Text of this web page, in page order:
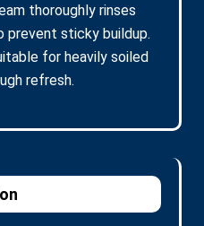
thoroughly rinses
prevent sticky buildup.
for heavily soiled
refresh.